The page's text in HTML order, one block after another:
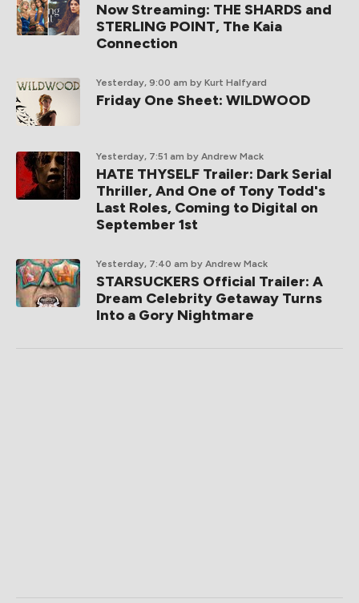
Now Streaming: THE SHARDS and
STERLING POINT, The Kaia
Connection
Yesterday, 9:00 am by Kurt Halfyard
Friday One Sheet: WILDWOOD
Yesterday, 7:51 am by Andrew Mack
HATE THYSELF Trailer: Dark Serial
Thriller, And One of Tony Todd's
Last Roles, Coming to Digital on
September 1st
Yesterday, 7:40 am by Andrew Mack
STARSUCKERS Official Trailer: A
Dream Celebrity Getaway Turns
Into a Gory Nightmare